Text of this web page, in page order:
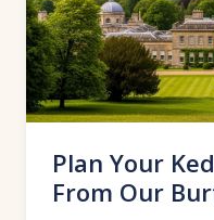
Plan Your
From Our